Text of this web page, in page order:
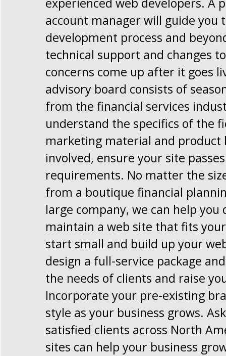
account manager will guide you
development process and
technical support and changes
concerns come up after it goes
advisory board consists of
from the financial services
understand the specifics of the
marketing material and product
involved, ensure your site
requirements. No matter the
from a boutique financial
large company, we can help you
maintain a web site that fits
start small and build up your
design a full-service package
the needs of clients and raise
Incorporate your pre-existing
style as your business grows.
satisfied clients across North
sites can help your business